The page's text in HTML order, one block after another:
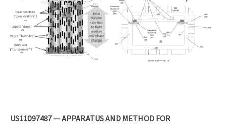
US11097487 — APPARATUS AND METHOD FOR